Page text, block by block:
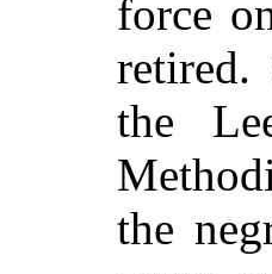
force
retired.
the
the